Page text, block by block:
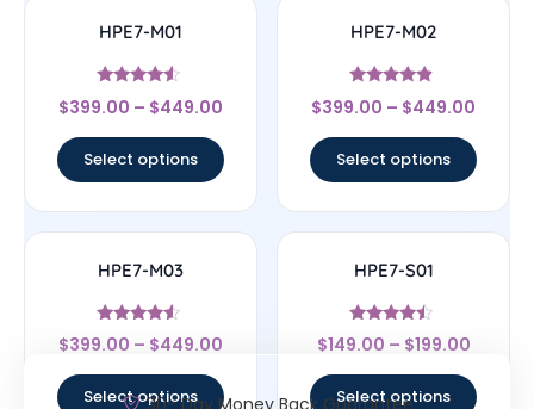
HPE7-M01
Rated
4.33
$399.00 – $449.00
Select options
HPE7-M02
Rated
4.67
$399.00 – $449.00
Select options
HPE7-M03
Rated
4.33
$399.00 – $449.00
Select options
HPE7-S01
Rated
4.25
$149.00 – $199.00
Select options